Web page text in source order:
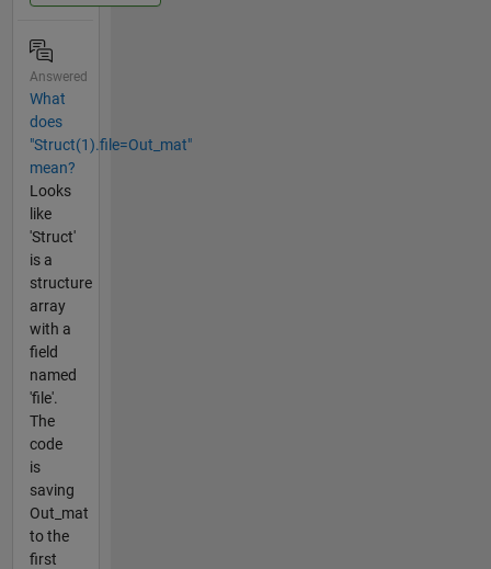
Answered
What
does
"Struct(1).file=Out_mat"
mean?
Looks
like
'Struct'
is a
structure
array
with a
field
named
'file'.
The
code
is
saving
Out_mat
to the
first